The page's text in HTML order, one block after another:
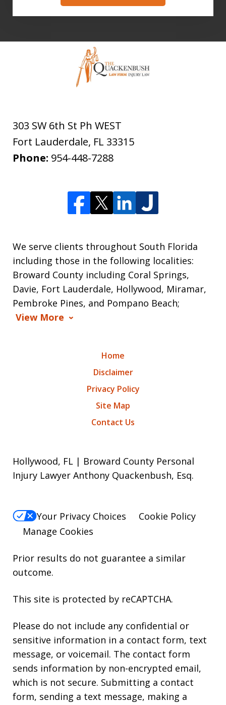
303 SW 6th St Ph WEST
Fort Lauderdale, FL 33315
Phone: 954-448-7288
We serve clients throughout South Florida
including those in the following localities:
Broward County including Coral Springs,
Davie, Fort Lauderdale, Hollywood, Miramar,
Pembroke Pines, and Pompano Beach;
View More
Home
Disclaimer
Privacy Policy
Site Map
Contact Us
Hollywood, FL | Broward County Personal
Injury Lawyer Anthony Quackenbush, Esq.
Your Privacy Choices
Cookie Policy
Manage Cookies
Prior results do not guarantee a similar
outcome.
This site is protected by reCAPTCHA.
Please do not include any confidential or
sensitive information in a contact form, text
message, or voicemail. The contact form
sends information by non-encrypted email,
which is not secure. Submitting a contact
form, sending a text message, making a